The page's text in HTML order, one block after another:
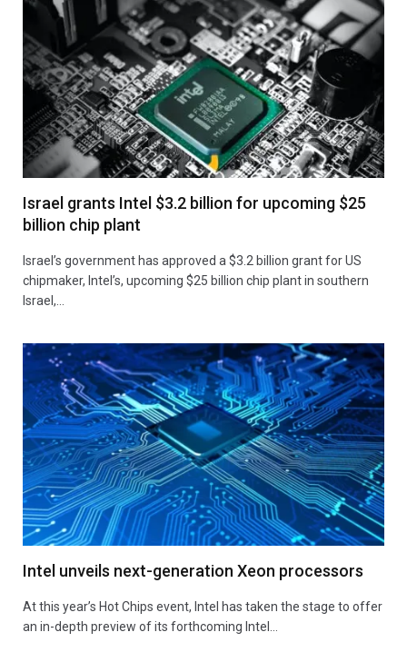
Israel grants Intel $3.2 billion for upcoming $25
billion chip plant
Israel’s government has approved a $3.2 billion grant for US
chipmaker, Intel’s, upcoming $25 billion chip plant in southern
Israel,…
Intel unveils next-generation Xeon processors
At this year’s Hot Chips event, Intel has taken the stage to offer
an in-depth preview of its forthcoming Intel…